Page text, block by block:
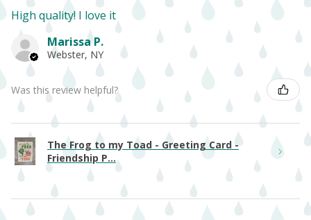
High quality! I love it
Marissa P.
Webster, NY
Was this review helpful?
The Frog to my Toad - Greeting Card -
Friendship P...